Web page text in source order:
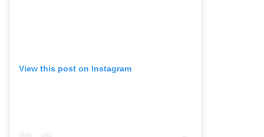
View this post on Instagram